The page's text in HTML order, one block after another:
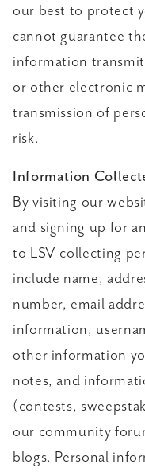
our best to protect
cannot guarantee
information
or other electronic
transmission of
risk.
Information
By visiting our
and signing up for
to LSV collecting
include name,
number, email
information,
other information
notes, and
(contests,
our community
blogs. Personal